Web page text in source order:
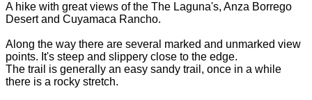
A hike with great views of the The Laguna's, Anza Borrego
Desert and Cuyamaca Rancho.
Along the way there are several marked and unmarked view
points. It's steep and slippery close to the edge.
The trail is generally an easy sandy trail, once in a while
there is a rocky stretch.